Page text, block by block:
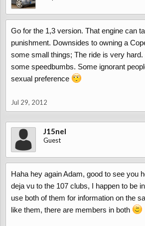
Go for the 1,3 version. That engine can
punishment. Downsides to owning a
some small things; The ride is very
some speedbumbs. Some ignorant
sexual preference
Jul 29, 2012
J15nel
Guest
Haha hey again Adam, good to see you
deja vu to the 107 clubs, I happen to be
use both of them for information on the
like them, there are members in both